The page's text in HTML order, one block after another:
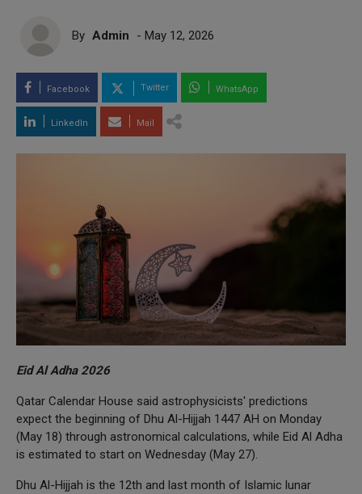
By Admin - May 12, 2026
Facebook Twitter WhatsApp
LinkedIn Mail
Eid Al Adha 2026
Qatar Calendar House said astrophysicists' predictions
expect the beginning of Dhu Al-Hijjah 1447 AH on Monday
(May 18) through astronomical calculations, while Eid Al Adha
is estimated to start on Wednesday (May 27).
Dhu Al-Hijjah is the 12th and last month of Islamic lunar